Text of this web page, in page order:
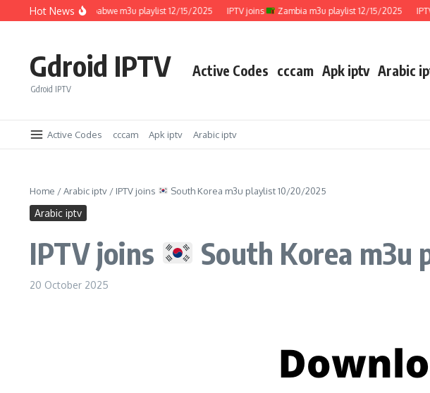
Skip to content
Hot News
IPTV joins Zimbabwe m3u playlist 12/15/2025 IPTV joins Zambia m3u playlist 12/15/2025 IPTV
Gdroid IPTV
Gdroid IPTV
Active Codes cccam Apk iptv Arabic
Active Codes cccam Apk iptv Arabic iptv
Home /Arabic iptv / IPTV joins South Korea m3u playlist 10/20/2025
Arabic iptv
IPTV joins South Korea
20 October 2025